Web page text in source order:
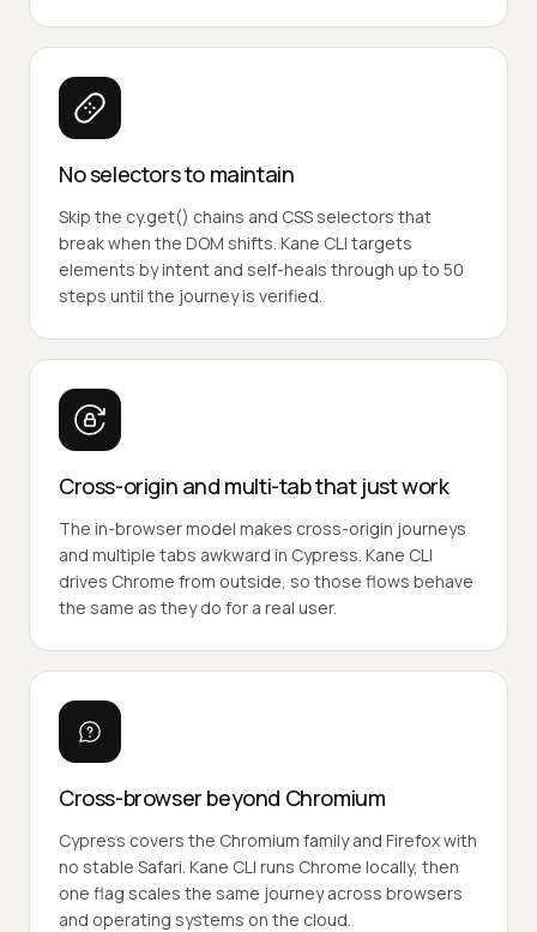
No selectors to maintain
Skip the cy.get() chains and CSS selectors that
break when the DOM shifts. Kane CLI targets
elements by intent and self-heals through up to 50
steps until the journey is verified.
Cross-origin and multi-tab that just work
The in-browser model makes cross-origin journeys
and multiple tabs awkward in Cypress. Kane CLI
drives Chrome from outside, so those flows behave
the same as they do for a real user.
Cross-browser beyond Chromium
Cypress covers the Chromium family and Firefox with
no stable Safari. Kane CLI runs Chrome locally, then
one flag scales the same journey across browsers
and operating systems on the cloud.